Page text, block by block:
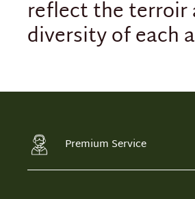
reflect the terroir
diversity of each
Premium Service